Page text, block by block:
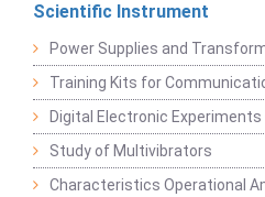
Scientific Instrument
Power Supplies and
Training Kits for
Digital Electronic
Study of Multivibrators
Characteristics Operational